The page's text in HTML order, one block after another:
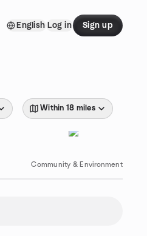
English Log in Sign up
Within 18 miles
Community & Environment